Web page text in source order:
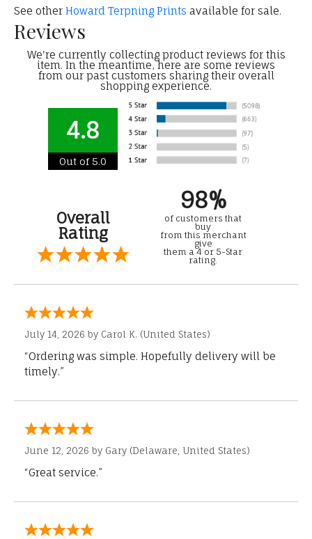
See other Howard Terpning Prints available for sale.
Reviews
We're currently collecting product reviews for this
item. In the meantime, here are some reviews
from our past customers sharing their overall
shopping experience.
4.8
Out of 5.0
Overall
Rating
98%
of customers that
buy
from this merchant
give
them a 4 or 5-Star
rating.
July 14, 2026 by Carol K. (United States)
“Ordering was simple. Hopefully delivery will be
timely.”
June 12, 2026 by Gary (Delaware, United States)
“Great service.”